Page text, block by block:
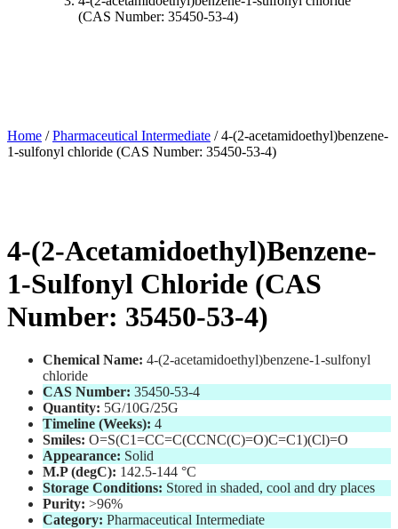
(CAS Number: 35450-53-4)
Home /Pharmaceutical Intermediate / 4-(2-acetamidoethyl)benzene-
1-sulfonyl chloride (CAS Number: 35450-53-4)
4-(2-Acetamidoethyl)benzene-
1-Sulfonyl Chloride (CAS
Number: 35450-53-4)
Chemical Name: 4-(2-acetamidoethyl)benzene-1-sulfonyl
chloride
CAS Number: 35450-53-4
Quantity: 5G/10G/25G
Timeline (Weeks): 4
Smiles: O=S(C1=CC=C(CCNC(C)=O)C=C1)(Cl)=O
Appearance: Solid
M.P (degC): 142.5-144 °C
Storage Conditions: Stored in shaded, cool and dry places
Purity: >96%
Category: Pharmaceutical Intermediate